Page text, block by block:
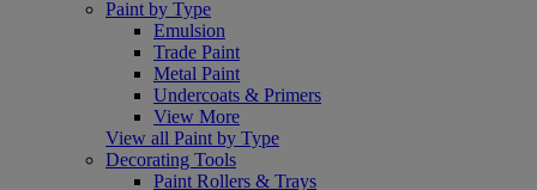
Paint by Type
Emulsion
Trade Paint
Metal Paint
Undercoats & Primers
View More
View all Paint by Type
Decorating Tools
Paint Rollers & Trays